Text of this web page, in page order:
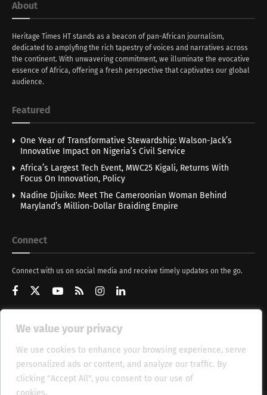
We value your privacy
We use cookies to enhance your browsing experience, serve
personalized ads or content, and analyze our traffic. By
clicking "Accept All", you consent to our use of
cookies.
About
Heritage Times HT stands as a beacon of pan-African journalism,
dedicated to amplyfing the rich tapestry of voices and narratives across
the continent. With unwavering commitment, we illuminate the evocative
essence of Africa, offering a fresh perspective that captivates our global
audience.
Featured
One Year of Transformative Stewardship: Walson-Jack’s
Innovative Impact on Nigeria’s Civil Service
Africa’s Largest Tech Event, MWC25 Kigali, Returns With
Focus On Innovation, Policy
Nadine Djuiko: Meet The Cameroonian Woman Behind
Maryland’s Million-Dollar Braiding Empire
Connect
Connect with us on social media and receive timely updates on the go.
Get Updates